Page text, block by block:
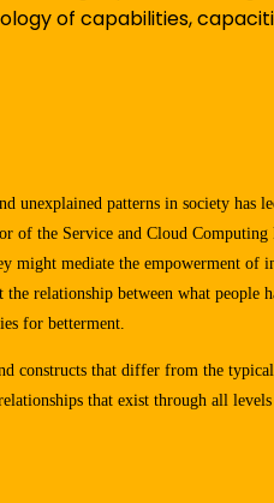
of capabilities,
patterns in society has
of the Service and Cloud
might mediate the empowerment of
relationship between what people
for betterment.
constructs that differ from the
that exist through all levels